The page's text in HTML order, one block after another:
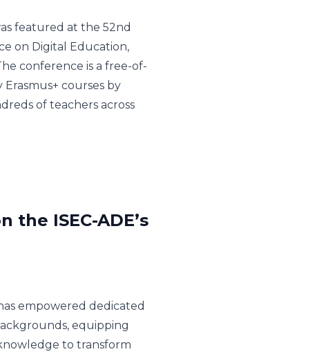
featured at the 52nd
on Digital Education,
conference is a free-of-
courses by
of teachers across
ISEC-ADE’s
empowered dedicated
equipping
to transform